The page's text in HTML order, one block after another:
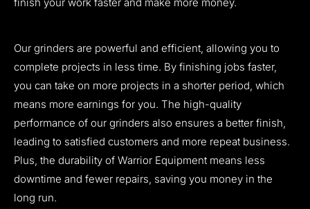
Our grinders are powerful and efficient, allowing you to
complete projects in less time. By finishing jobs faster,
you can take on more projects in a shorter period, which
means more earnings for you. The high-quality
performance of our grinders also ensures a better finish,
leading to satisfied customers and more repeat business.
Plus, the durability of Warrior Equipment means less
downtime and fewer repairs, saving you money in the
long run.